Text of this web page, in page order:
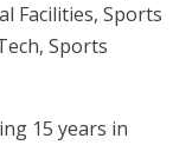
Facilities, Sports
Sports
15 years in